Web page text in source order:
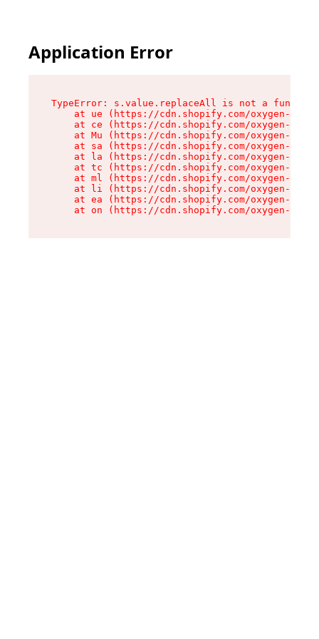
Application Error
TypeError: s.value.replaceAll is not a function
at ue (https://cdn.shopify.com/oxygen-v2/
at ce (https://cdn.shopify.com/oxygen-v2/
at Mu (https://cdn.shopify.com/oxygen-v2/
at sa (https://cdn.shopify.com/oxygen-v2/
at la (https://cdn.shopify.com/oxygen-v2/
at tc (https://cdn.shopify.com/oxygen-v2/
at ml (https://cdn.shopify.com/oxygen-v2/
at li (https://cdn.shopify.com/oxygen-v2/
at ea (https://cdn.shopify.com/oxygen-v2/
at on (https://cdn.shopify.com/oxygen-v2/